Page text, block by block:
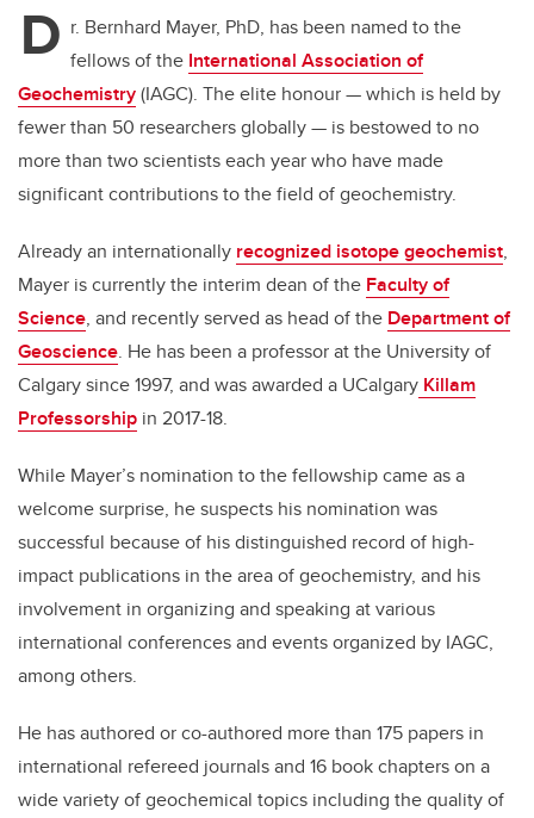
D r. Bernhard Mayer, PhD, has been named to the
fellows of the International Association of
Geochemistry(IAGC). The elite honour — which is held by
fewer than 50 researchers globally — is bestowed to no
more than two scientists each year who have made
significant contributions to the field of geochemistry.
Already an internationally recognized isotope geochemist,
Mayer is currently the interim dean of the Faculty of
Science, and recently served as head of the Department of
Geoscience. He has been a professor at the University of
Calgary since 1997, and was awarded a UCalgary Killam
Professorship in 2017-18.
While Mayer’s nomination to the fellowship came as a
welcome surprise, he suspects his nomination was
successful because of his distinguished record of high-
impact publications in the area of geochemistry, and his
involvement in organizing and speaking at various
international conferences and events organized by IAGC,
among others.
He has authored or co-authored more than 175 papers in
international refereed journals and 16 book chapters on a
wide variety of geochemical topics including the quality of